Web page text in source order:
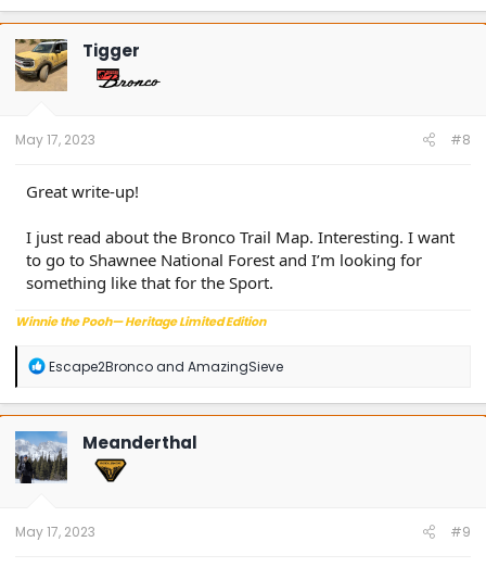
a
c
t
i
o
n
Tigger
May 17, 2023 #8
Great write-up!
I just read about the Bronco Trail Map. Interesting. I want
to go to Shawnee National Forest and I’m looking for
something like that for the Sport.
Winnie the Pooh— Heritage Limited Edition
R
a
c
t
i
o
n
Escape2Broncoand AmazingSieve
Meanderthal
May 17, 2023 #9